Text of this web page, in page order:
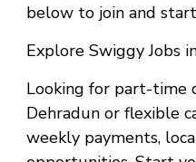
below to join and
Explore Swiggy Jobs
Looking for part-time
Dehradun or flexible
weekly payments,